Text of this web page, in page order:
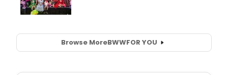
Browse MoreBWWFOR YOU